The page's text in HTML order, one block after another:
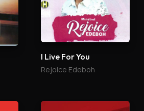
I Live For You
Rejoice Edeboh